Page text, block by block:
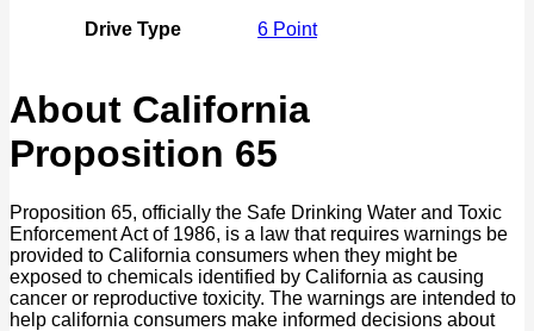
Drive Type 6 Point
About California
Proposition 65
Proposition 65, officially the Safe Drinking Water and Toxic
Enforcement Act of 1986, is a law that requires warnings be
provided to California consumers when they might be
exposed to chemicals identified by California as causing
cancer or reproductive toxicity. The warnings are intended to
help california consumers make informed decisions about